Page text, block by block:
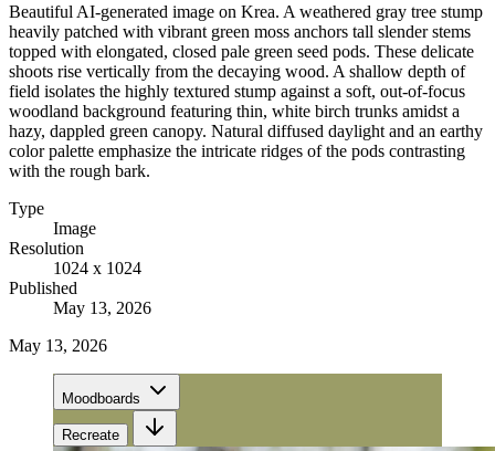
Beautiful AI-generated image on Krea. A weathered gray tree stump
heavily patched with vibrant green moss anchors tall slender stems
topped with elongated, closed pale green seed pods. These delicate
shoots rise vertically from the decaying wood. A shallow depth of
field isolates the highly textured stump against a soft, out-of-focus
woodland background featuring thin, white birch trunks amidst a
hazy, dappled green canopy. Natural diffused daylight and an earthy
color palette emphasize the intricate ridges of the pods contrasting
with the rough bark.
Type
Image
Resolution
1024 x 1024
Published
May 13, 2026
May 13, 2026
Moodboards
Recreate